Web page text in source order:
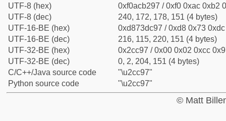
UTF-8 (hex)
0xf0acb297 / 0xf0 0xac 0xb2
UTF-8 (dec)
240, 172, 178, 151 (4 bytes)
UTF-16-BE (hex)
0xd873dc97 / 0xd8 0x73
UTF-16-BE (dec)
216, 115, 220, 151 (4 bytes)
UTF-32-BE (hex)
0x2cc97 / 0x00 0x02 0xcc
UTF-32-BE (dec)
0, 2, 204, 151 (4 bytes)
C/C++/Java source code
"\u2cc97"
Python source code
"\u2cc97"
© Matt